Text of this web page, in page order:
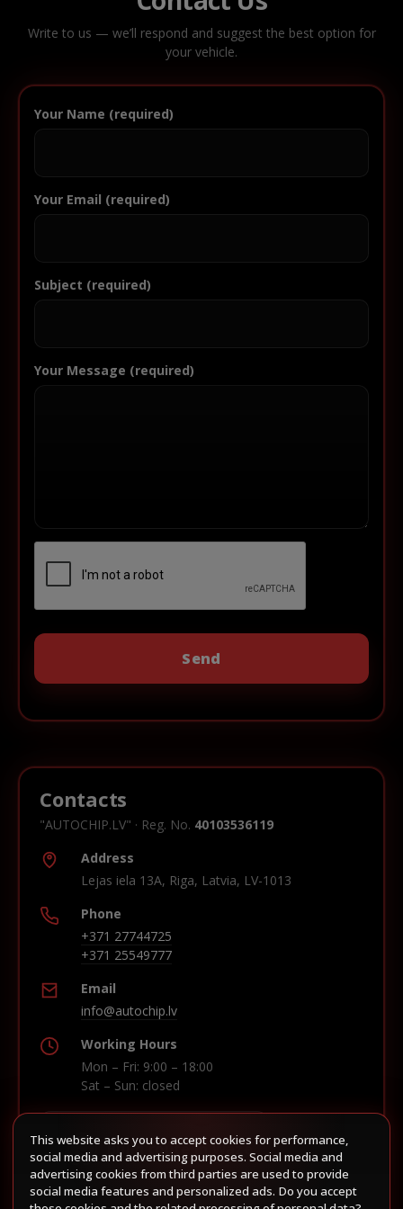
Write to us — we’ll respond and suggest the best option for
your vehicle.
Your Name (required)
Your Email (required)
Subject (required)
Your Message (required)
Contacts
"AUTOCHIP.LV" · Reg. No. 40103536119
Address
Lejas iela 13A, Riga, Latvia, LV-1013
Phone
+371 27744725
+371 25549777
Email
info@autochip.lv
Working Hours
Mon – Fri: 9:00 – 18:00
Sat – Sun: closed
Build route in Waze
This website asks you to accept cookies for performance,
social media and advertising purposes. Social media and
advertising cookies from third parties are used to provide
social media features and personalized ads. Do you accept